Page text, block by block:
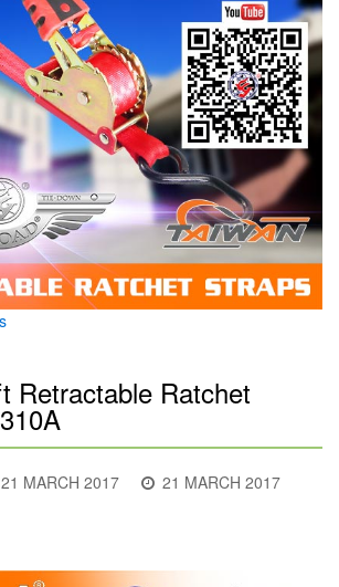
Retractable Ratchet
21 MARCH 2017
21 MARCH 2017